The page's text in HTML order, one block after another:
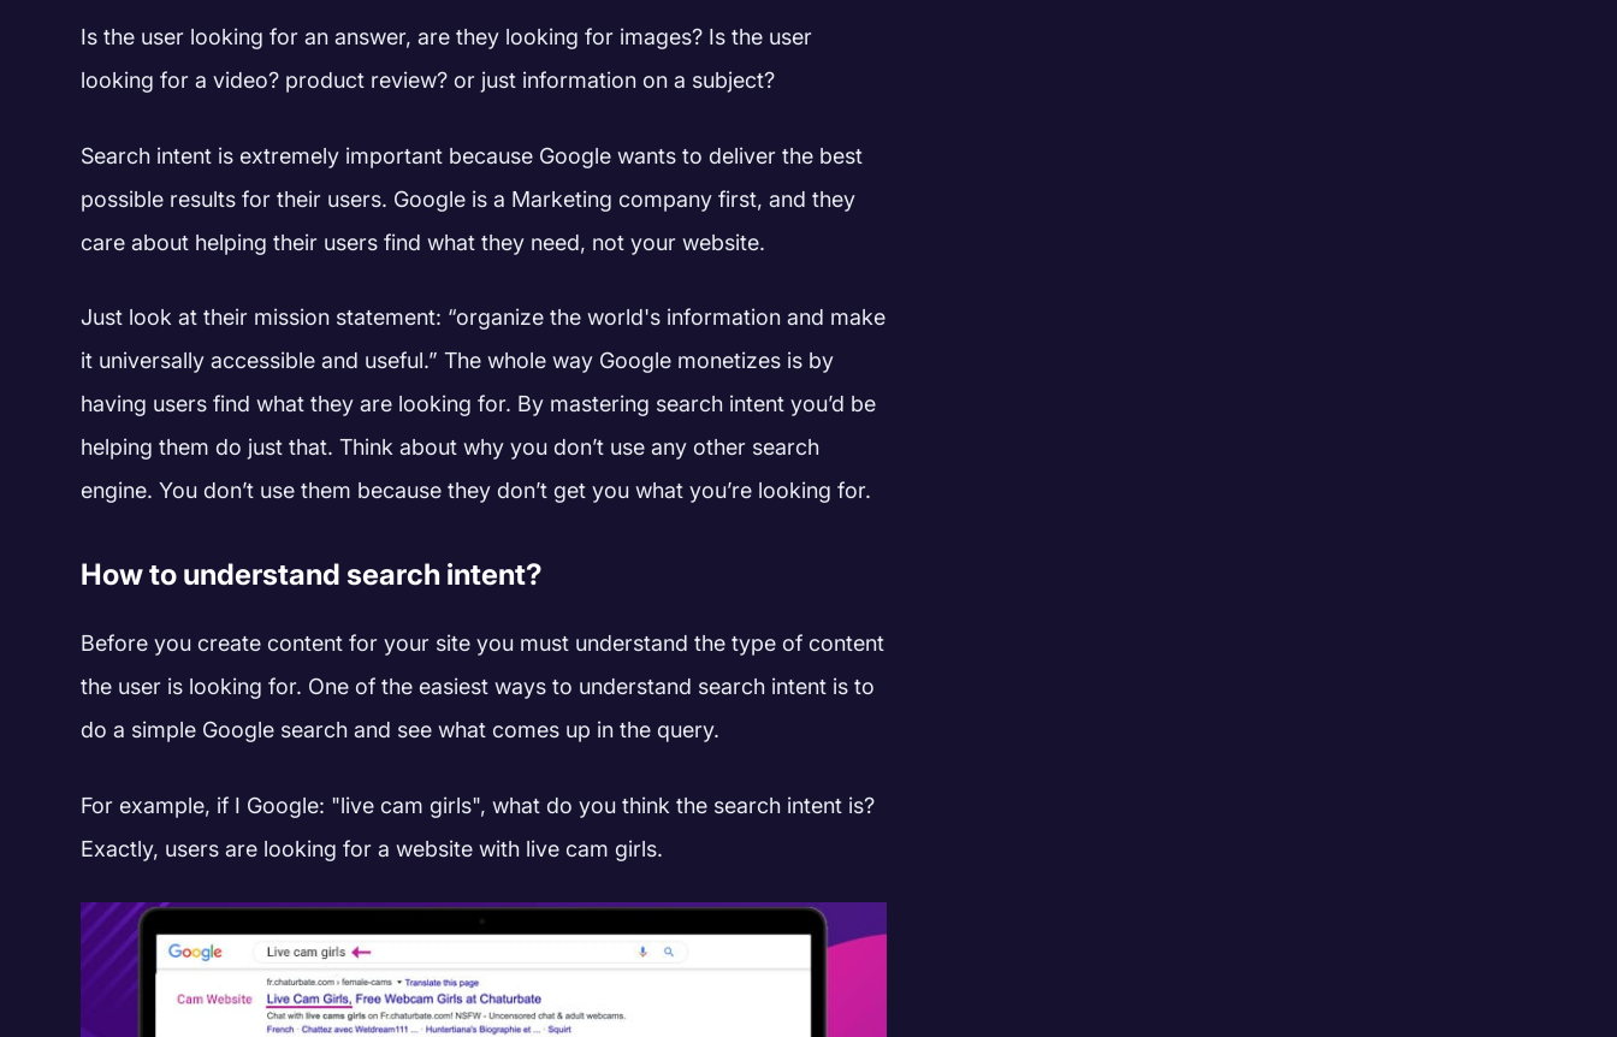
Is the user looking for an answer, are they looking for images? Is the user
looking for a video? product review? or just information on a subject?
Search intent is extremely important because Google wants to deliver the best
possible results for their users. Google is a Marketing company first, and they
care about helping their users find what they need, not your website.
Just look at their mission statement: “organize the world's information and make
it universally accessible and useful.”The whole way Google monetizes is by
having users find what they are looking for. By mastering search intent you’d be
helping them do just that. Think about why you don’t use any other search
engine. You don’t use them because they don’t get you what you’re looking for.
How to understand search intent?
Before you create content for your site you must understand the type of content
the user is looking for. One of the easiest ways to understand search intent is to
do a simple Google search and see what comes up in the query.
For example, if I Google: "live cam girls", what do you think the search intent is?
Exactly, users are looking for a website with live cam girls.